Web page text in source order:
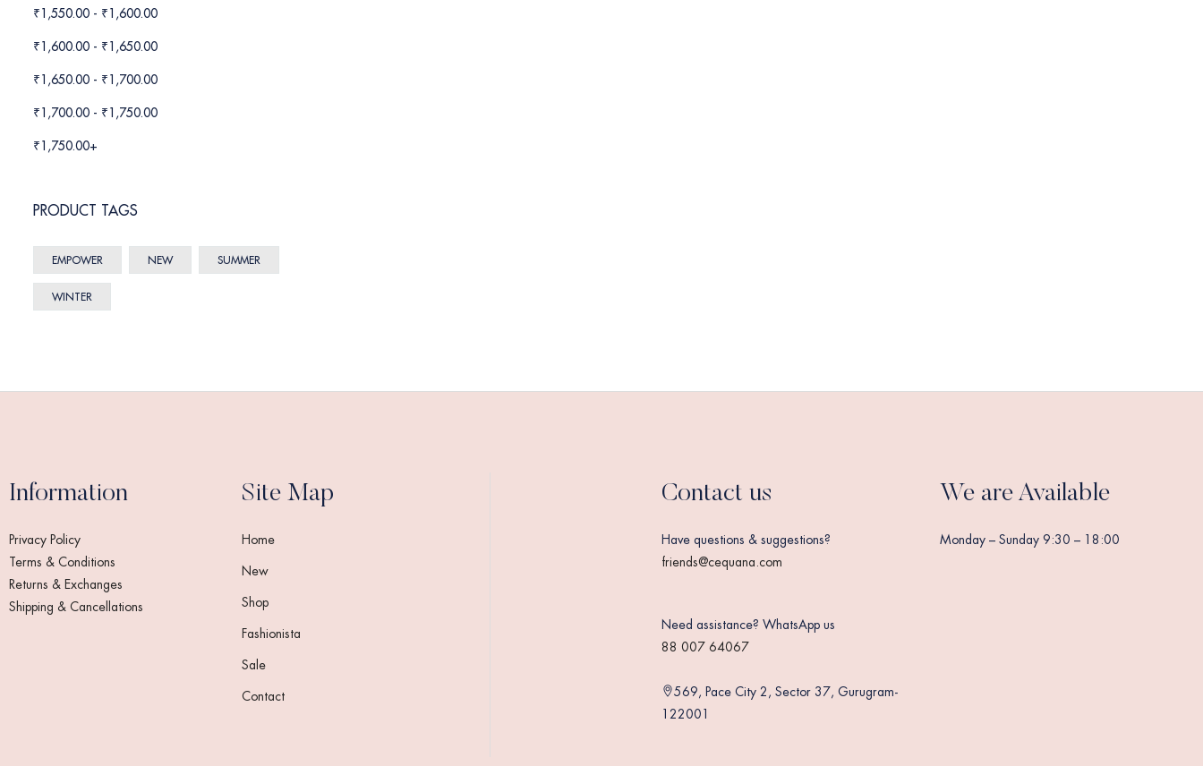
₹1,550.00 - ₹1,600.00
₹1,600.00 - ₹1,650.00
₹1,650.00 - ₹1,700.00
₹1,700.00 - ₹1,750.00
₹1,750.00+
PRODUCT TAGS
EMPOWER NEW SUMMER
WINTER
Information
Privacy Policy
Terms & Conditions
Returns & Exchanges
Shipping & Cancellations
Site Map
Home
New
Shop
Fashionista
Sale
Contact
Contact us
Have questions & suggestions?
friends@cequana.com
Need assistance? WhatsApp us
88 007 64067
569, Pace City 2, Sector 37, Gurugram-
122001
We are Available
Monday – Sunday 9:30 – 18:00